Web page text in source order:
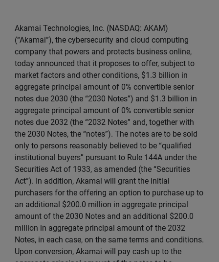
Akamai Technologies, Inc. (NASDAQ: AKAM)
(“Akamai”), the cybersecurity and cloud computing
company that powers and protects business online,
today announced that it proposes to offer, subject to
market factors and other conditions, $1.3 billion in
aggregate principal amount of 0% convertible senior
notes due 2030 (the “2030 Notes”) and $1.3 billion in
aggregate principal amount of 0% convertible senior
notes due 2032 (the “2032 Notes” and, together with
the 2030 Notes, the “notes”). The notes are to be sold
only to persons reasonably believed to be “qualified
institutional buyers” pursuant to Rule 144A under the
Securities Act of 1933, as amended (the “Securities
Act”). In addition, Akamai will grant the initial
purchasers for the offering an option to purchase up to
an additional $200.0 million in aggregate principal
amount of the 2030 Notes and an additional $200.0
million in aggregate principal amount of the 2032
Notes, in each case, on the same terms and conditions.
Upon conversion, Akamai will pay cash up to the